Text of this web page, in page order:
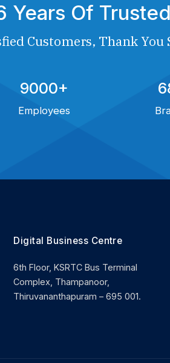
Years Of
Customers, Thank
9000+
Employees
Digital Business Centre
6th Floor, KSRTC Bus Terminal
Complex, Thampanoor,
Thiruvananthapuram – 695 001.